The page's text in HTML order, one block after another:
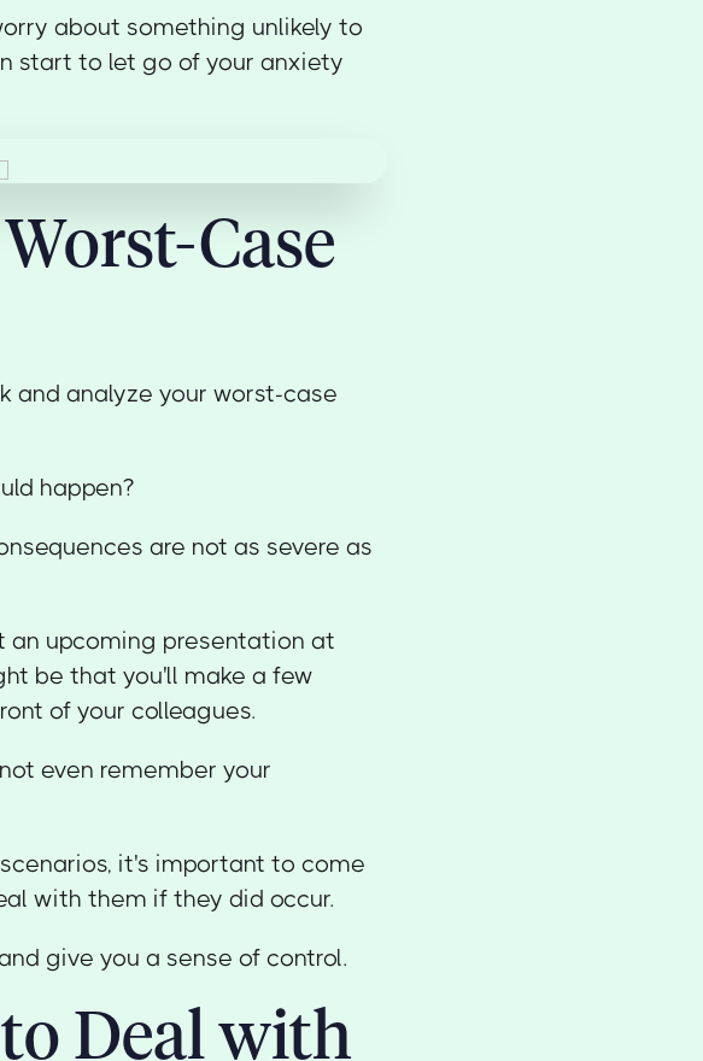
about something unlikely to
start to let go of your anxiety
Case
and analyze your worst-case
happen?
are not as severe as
an upcoming presentation at
be that you'll make a few
of your colleagues.
even remember your
it's important to come
with them if they did occur.
give you a sense of control.
Deal with